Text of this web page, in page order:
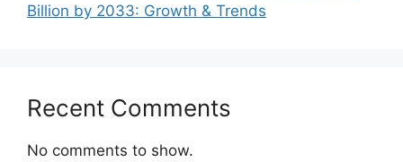
Billion by 2033: Growth & Trends
Recent Comments
No comments to show.